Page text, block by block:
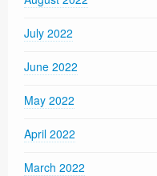
July 2022
June 2022
May 2022
April 2022
March 2022